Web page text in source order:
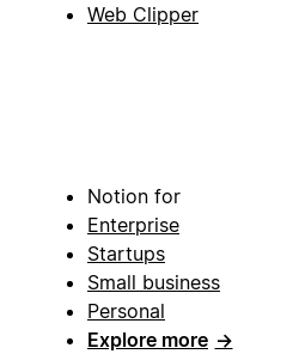
Web Clipper
Notion for
Enterprise
Startups
Small business
Personal
Explore more →